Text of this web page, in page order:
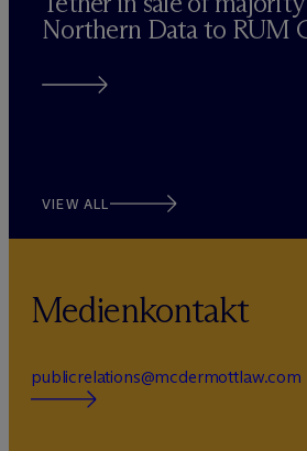
Northern Data to RUM
VIEW ALL
Medienkontakt
publicrelations@mcdermottlaw.com